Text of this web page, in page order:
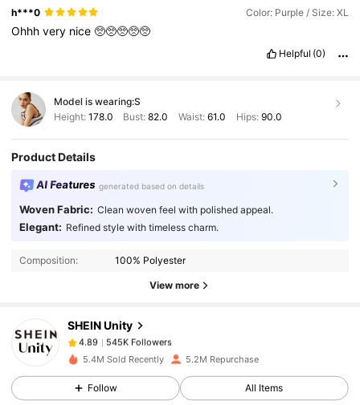
h***0 Color: Purple / Size: XL
Ohhhvery nice🥺🥺🥺🥺🥺
Helpful (0)
Model is wearing:S
Height: 178.0 Bust:82.0 Waist: 61.0 Hips: 90.0
Product Details
AI Features generated based on details
Woven Fabric: Clean woven feel with polished appeal.
Elegant: Refined style with timeless charm.
Composition: 100% Polyester
View more
SHEIN Unity
4.89 545K Followers
545K Followers
545K Followers
n***i paid1 day ago
4.89 545K Followers
5.4M Sold Recently 5.2M Repurchase
Follow All Items